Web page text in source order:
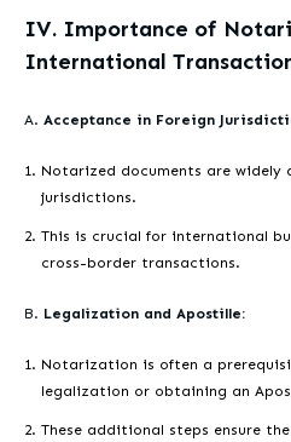
IV. Importance of
International
A. Acceptance in Foreign
Notarized documents are widely
jurisdictions.
This is crucial for international
cross-border transactions.
B. Legalization and Apostille:
Notarization is often a
legalization or obtaining an
These additional steps ensure